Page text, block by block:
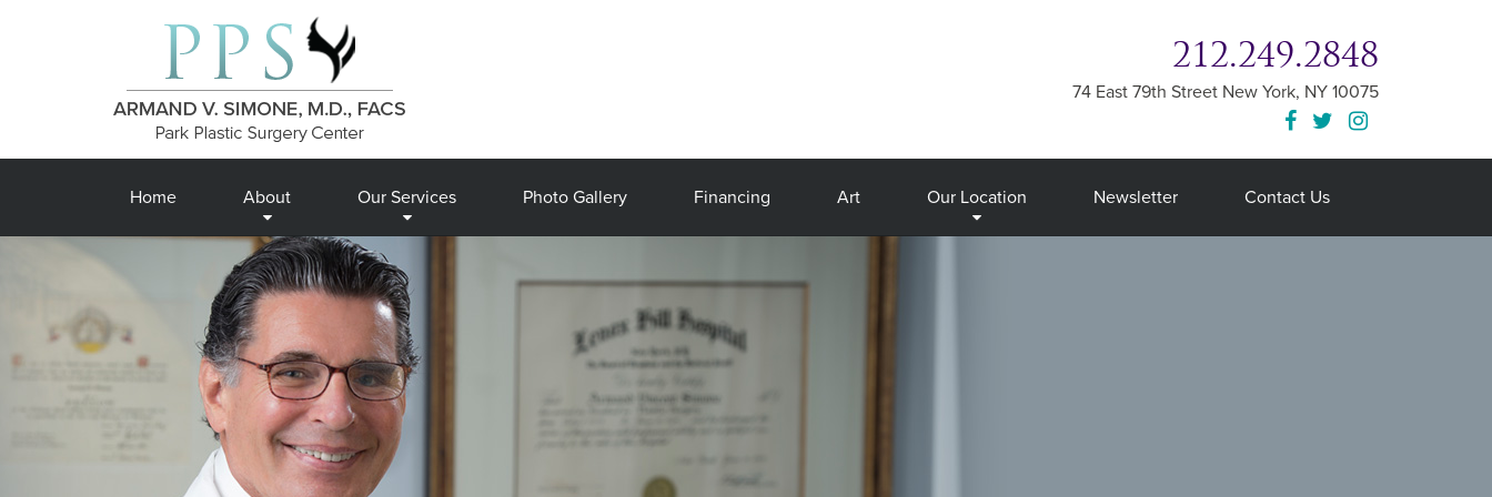
212.249.2848
74 East 79th Street New York, NY 10075
Home About Our Services Photo Gallery Financing Art Our Location Newsletter Contact Us